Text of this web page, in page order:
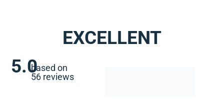
EXCELLENT
5.0based on
56 reviews